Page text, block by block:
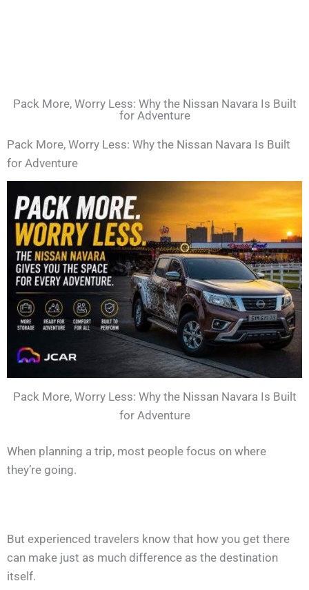
Pack More, Worry Less: Why the Nissan Navara Is Built
for Adventure
Pack More, Worry Less: Why the Nissan Navara Is Built
for Adventure
Pack More, Worry Less: Why the Nissan Navara Is Built
for Adventure
When planning a trip, most people focus on where
they’re going.
But experienced travelers know that how you get there
can make just as much difference as the destination
itself.